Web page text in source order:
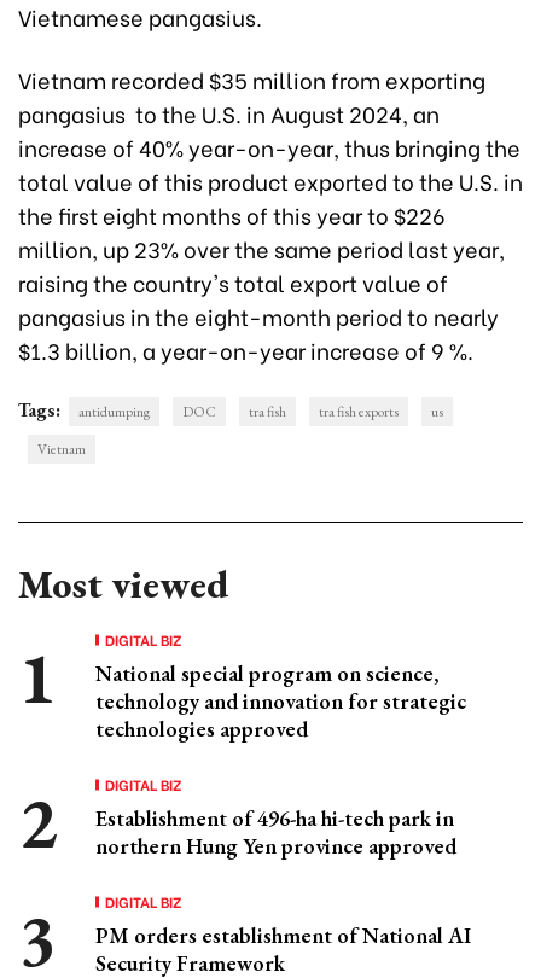
Vietnamese pangasius.
Vietnam recorded $35 million from exporting
pangasius to the U.S. in August 2024, an
increase of 40% year-on-year, thus bringing the
total value of this product exported to the U.S. in
the first eight months of this year to $226
million, up 23% over the same period last year,
raising the country's total export value of
pangasius in the eight-month period to nearly
$1.3 billion, a year-on-year increase of 9 %.
Tags: antidumping DOC tra fish tra fish exports
us
Vietnam
Most viewed
DIGITAL BIZ
National special program on science,
technology and innovation for strategic
technologies approved
DIGITAL BIZ
Establishment of 496-ha hi-tech park in
northern Hung Yen province approved
DIGITAL BIZ
PM orders establishment of National AI
Security Framework